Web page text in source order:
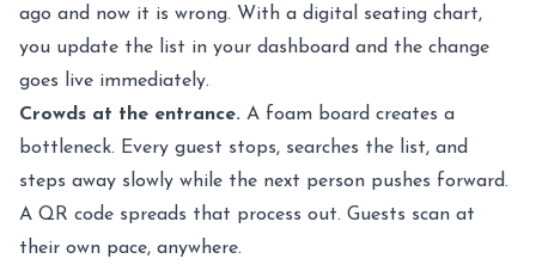
ago and now it is wrong. With a digital seating chart,
you update the list in your dashboard and the change
goes live immediately.
Crowds at the entrance. A foam board creates a
bottleneck. Every guest stops, searches the list, and
steps away slowly while the next person pushes forward.
A QR code spreads that process out. Guests scan at
their own pace, anywhere.